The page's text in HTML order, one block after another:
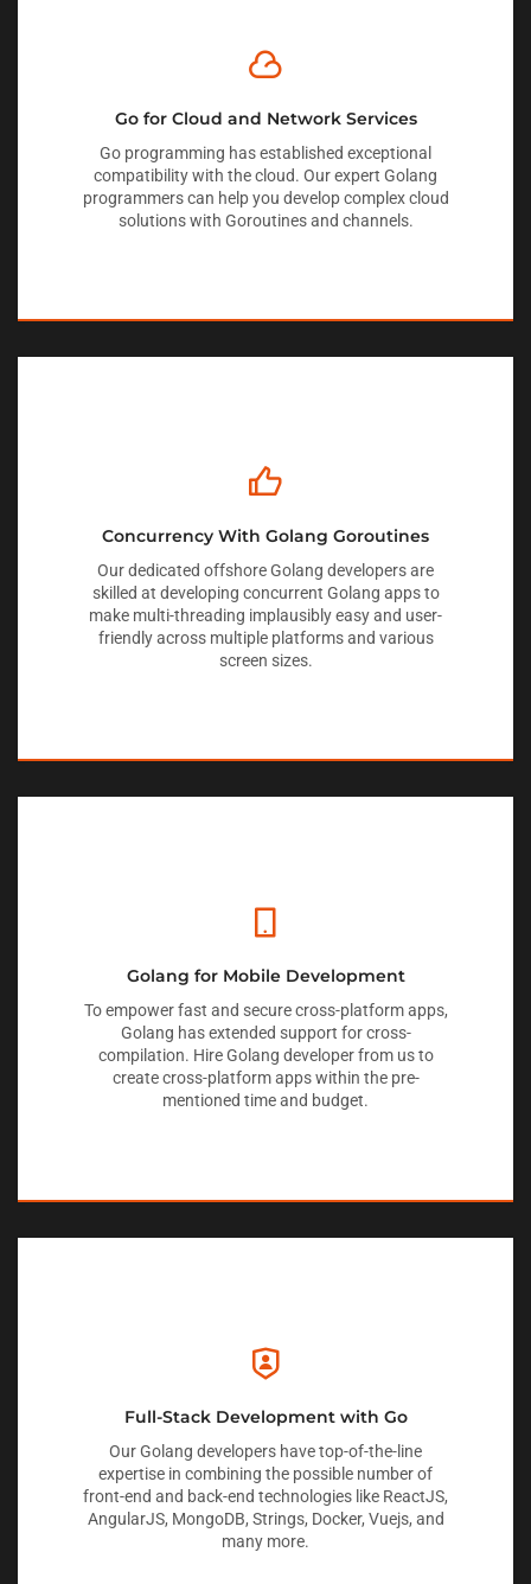
Go for Cloud and Network Services
Go programming has established exceptional
compatibility with the cloud. Our expert Golang
programmers can help you develop complex cloud
solutions with Goroutines and channels.
Concurrency With Golang Goroutines
Our dedicated offshore Golang developers are
skilled at developing concurrent Golang apps to
make multi-threading implausibly easy and user-
friendly across multiple platforms and various
screen sizes.
Golang for Mobile Development
To empower fast and secure cross-platform apps,
Golang has extended support for cross-
compilation. Hire Golang developer from us to
create cross-platform apps within the pre-
mentioned time and budget.
Full-Stack Development with Go
Our Golang developers have top-of-the-line
expertise in combining the possible number of
front-end and back-end technologies like ReactJS,
AngularJS, MongoDB, Strings, Docker, Vuejs, and
many more.